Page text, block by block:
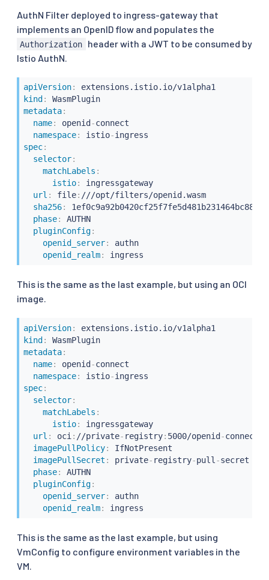
AuthN Filter deployed to ingress-gateway that
implements an OpenID flow and populates the
Authorization
header with a JWT to be consumed by
Istio AuthN.
apiVersion:
extensions.istio.io/v1alpha1
kind :
WasmPlugin
metadata:
name: openid -connect
namespace: istio-
spec:
selector:
matchLabels :
istio:
ingressgateway
url : file: ///opt/filters/openid.wasm
sha256:
phase:
AUTHN
pluginConfig:
openid_server:
authn
openid_realm:
This is the same as the last example, but using an OCI
image.
apiVersion:
kind :
WasmPlugin
metadata:
name: openid -connect
namespace: istio-
spec:
selector:
matchLabels :
istio:
ingressgateway
url : oci : //private- registry: 5000/openid -connect/
imagePullPolicy:
IfNotPresent
imagePullSecret : private- registry-pull -secret
phase:
AUTHN
pluginConfig:
openid_server:
authn
openid_realm:
This is the same as the last example, but using
VmConfig to configure environment variables in the
VM.